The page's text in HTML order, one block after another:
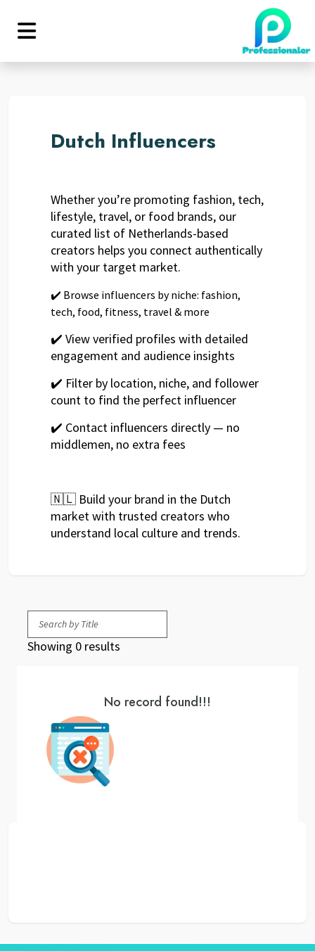
Dutch Influencers
Whether you’re promoting fashion, tech,
lifestyle, travel, or food brands, our
curated list of Netherlands-based
creators helps you connect authentically
with your target market.
✔️ Browse influencers by niche: fashion,
tech, food, fitness, travel & more
✔️ View verified profiles with detailed
engagement and audience insights
✔️ Filter by location, niche, and follower
count to find the perfect influencer
✔️ Contact influencers directly — no
middlemen, no extra fees
🇳🇱 Build your brand in the Dutch
market with trusted creators who
understand local culture and trends.
Showing 0 results
No record found!!!